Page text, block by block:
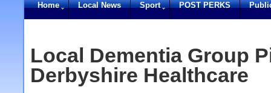
Home Local News Sport POST PERKS
Local Dementia Group
Derbyshire Healthcare